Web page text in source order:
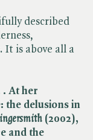
described
It is above all a
. At her
the delusions in
(2002),
and the